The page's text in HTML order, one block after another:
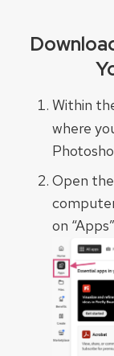
Within
where
Open
on “Apps”